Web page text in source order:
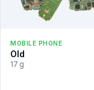
MOBILE PHONE
Old
17 g